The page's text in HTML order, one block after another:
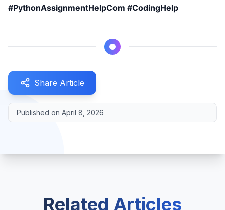
#PythonAssignmentHelpCom #CodingHelp
Share Article
Published on April 8, 2026
Related Articles